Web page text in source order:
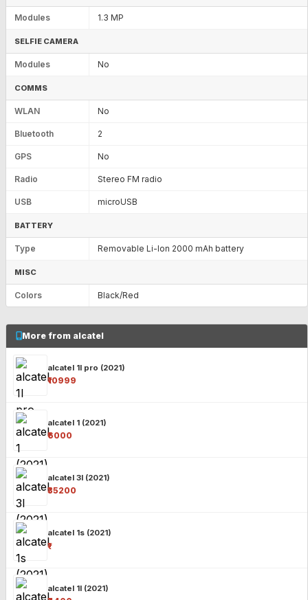
Modules 1.3 MP
SELFIE CAMERA
Modules No
COMMS
WLAN No
Bluetooth 2
GPS No
Radio Stereo FM radio
USB microUSB
BATTERY
Type Removable Li-Ion 2000 mAh battery
MISC
Colors Black/Red
More from alcatel
alcatel 1l pro (2021)
₹10999
alcatel 1 (2021)
₹6000
alcatel 3l (2021)
₹35200
alcatel 1s (2021)
₹-
alcatel 1l (2021)